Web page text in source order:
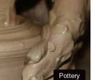
Pottery